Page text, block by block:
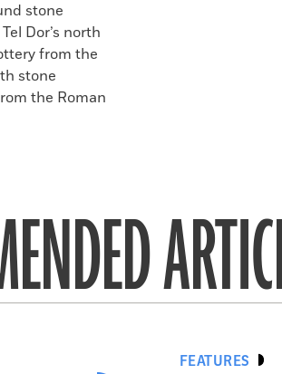
stone
Dor’s north
from the
stone
the Roman
FEATURES